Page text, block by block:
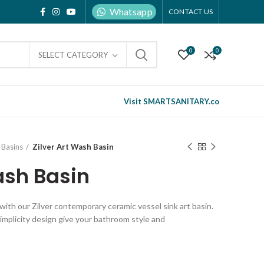
Whatsapp CONTACT US
SELECT CATEGORY 0 0
Visit SMARTSANITARY.co
Zilver Art Wash Basin
Basin
our Zilver contemporary ceramic vessel sink art basin.
design give your bathroom style and